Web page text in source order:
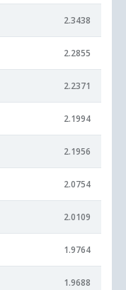
2.3438
2.2855
2.2371
2.1994
2.1956
2.0754
2.0109
1.9764
1.9688